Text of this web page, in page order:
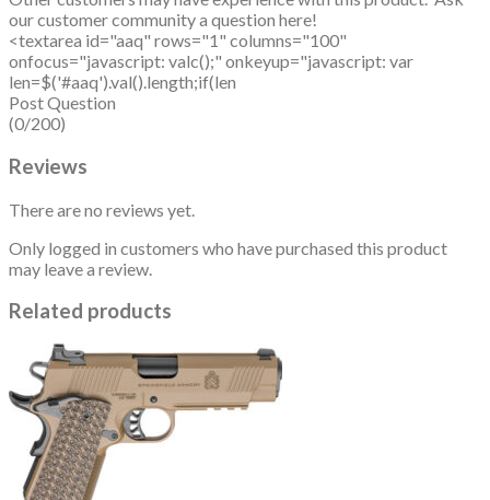
our customer community a question here!
<textarea id="aaq" rows="1" columns="100"
onfocus="javascript: valc();" onkeyup="javascript: var
len=$('#aaq').val().length;if(len
Post Question
(0/200)
Reviews
There are no reviews yet.
Only logged in customers who have purchased this product
may leave a review.
Related products